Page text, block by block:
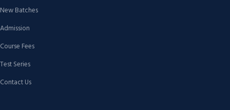
New Batches
Admission
Course Fees
Test Series
Contact Us